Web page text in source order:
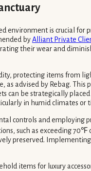
environment is crucial for
byAlliant Private
their wear and
protecting items from
as advised by Rebag.
can be strategically
in humid climates or
controls and employing
such as exceeding
preserved.
items for luxury